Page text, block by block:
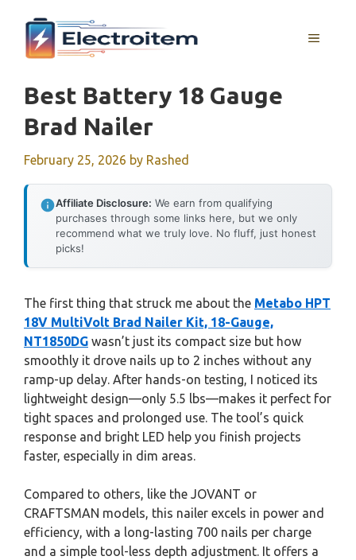
content
MENU
Best Battery 18 Gauge
Brad Nailer
February 25, 2026 by Rashed
Affiliate Disclosure: We earn from qualifying
purchases through some links here, but we only
recommend what we truly love. No fluff, just honest
picks!
The first thing that struck me about the Metabo HPT
18V MultiVolt Brad Nailer Kit, 18-Gauge,
NT1850DG wasn’t just its compact size but how
smoothly it drove nails up to 2 inches without any
ramp-up delay. After hands-on testing, I noticed its
lightweight design—only 5.5 lbs—makes it perfect for
tight spaces and prolonged use. The tool’s quick
response and bright LED help you finish projects
faster, especially in dim areas.
Compared to others, like the JOVANT or
CRAFTSMAN models, this nailer excels in power and
efficiency, with a long-lasting 700 nails per charge
and a simple tool-less depth adjustment. It offers a